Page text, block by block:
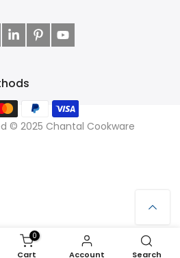
© 2025 Chantal Cookware
0
Cart Account Search